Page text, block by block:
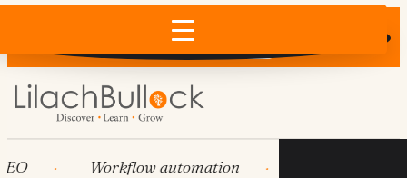
Does AI recommend your business?
×
Workflow automation HubSpot